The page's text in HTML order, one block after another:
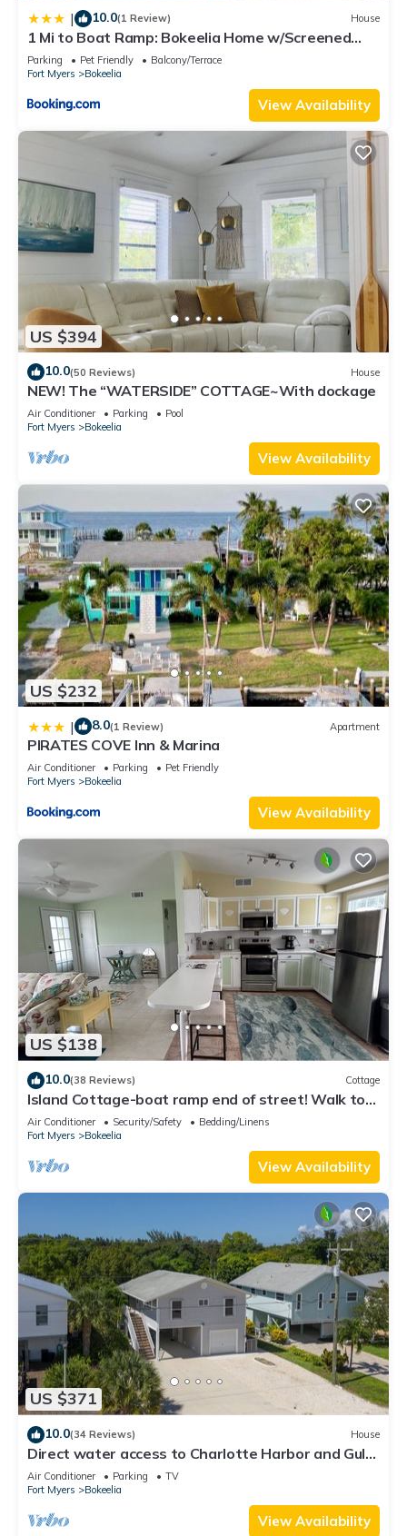
| 10.0(1 Review) House
1 Mi to Boat Ramp: Bokeelia Home w/Screened
Patio
Parking Pet Friendly
Balcony/Terrace
Fort Myers
Bokeelia
View Availability
US $394
10.0(50 Reviews) House
NEW! The “WATERSIDE” COTTAGE~With dockage
Air Conditioner Parking
Pool
Fort Myers
Bokeelia
View Availability
US $232
| 8.0(1 Review) Apartment
PIRATES COVE Inn & Marina
Air Conditioner Parking
Pet Friendly
Fort Myers
Bokeelia
View Availability
US $138
10.0(38 Reviews) Cottage
Island Cottage-boat ramp end of street! Walk to
Jug Creek Marina!
Air Conditioner Security/Safety
Bedding/Linens
Fort Myers
Bokeelia
View Availability
US $371
10.0(34 Reviews) House
Direct water access to Charlotte Harbor and Gulf
of Mexico with no bridges.
Air Conditioner Parking
TV
Fort Myers
Bokeelia
View Availability